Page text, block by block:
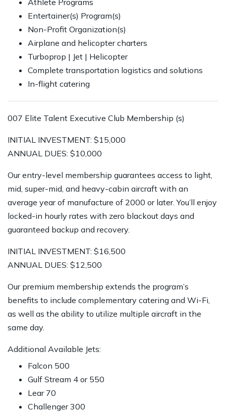
Entertainer(s) Program(s)
Non-Profit Organization(s)
Airplane and helicopter charters
Turboprop | Jet | Helicopter
Complete transportation logistics and solutions
In-flight catering
007 Elite Talent Executive Club Membership (s)
INITIAL INVESTMENT: $15,000
ANNUAL DUES: $10,000
Our entry-level membership guarantees access to light,
mid, super-mid, and heavy-cabin aircraft with an
average year of manufacture of 2000 or later. You’ll enjoy
locked-in hourly rates with zero blackout days and
guaranteed backup and recovery.
INITIAL INVESTMENT: $16,500
ANNUAL DUES: $12,500
Our premium membership extends the program’s
benefits to include complementary catering and Wi-Fi,
as well as the ability to utilize multiple aircraft in the
same day.
Additional Available Jets:
Falcon 500
Gulf Stream 4 or 550
Lear 70
Challenger 300